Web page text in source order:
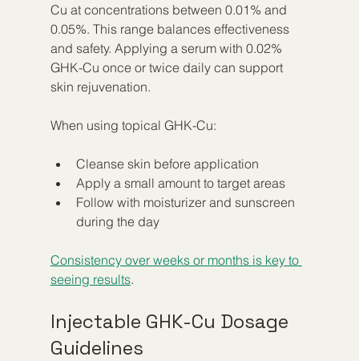
Cu at concentrations between 0.01% and
0.05%. This range balances effectiveness
and safety. Applying a serum with 0.02%
GHK-Cu once or twice daily can support
skin rejuvenation.
When using topical GHK-Cu:
Cleanse skin before application
Apply a small amount to target areas
Follow with moisturizer and sunscreen
during the day
Consistency over weeks or months is key to
seeing results.
Injectable GHK-Cu Dosage
Guidelines